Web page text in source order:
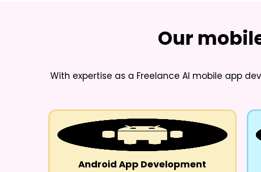
Our
With expertise as a Freelance AI mobile app
Android App Development